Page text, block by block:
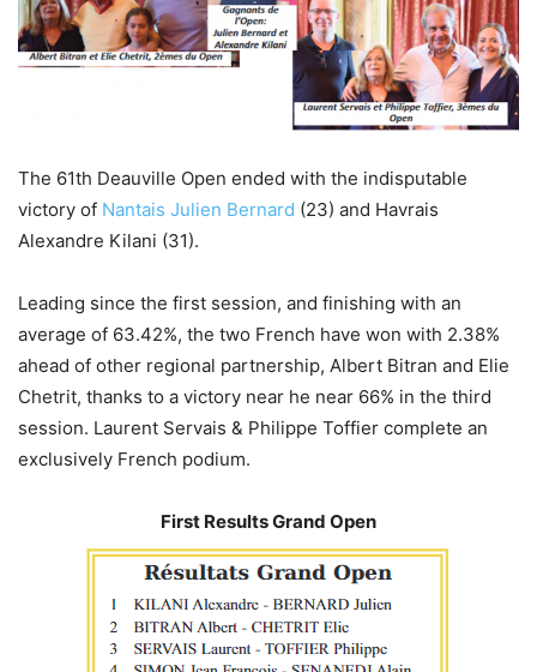
The 61th Deauville Open ended with the indisputable
victory of Nantais Julien Bernard (23) and Havrais
Alexandre Kilani (31).
Leading since the first session, and finishing with an
average of 63.42%, the two French have won with 2.38%
ahead of other regional partnership, Albert Bitran and Elie
Chetrit, thanks to a victory near he near 66% in the third
session. Laurent Servais & Philippe Toffier complete an
exclusively French podium.
First Results Grand Open